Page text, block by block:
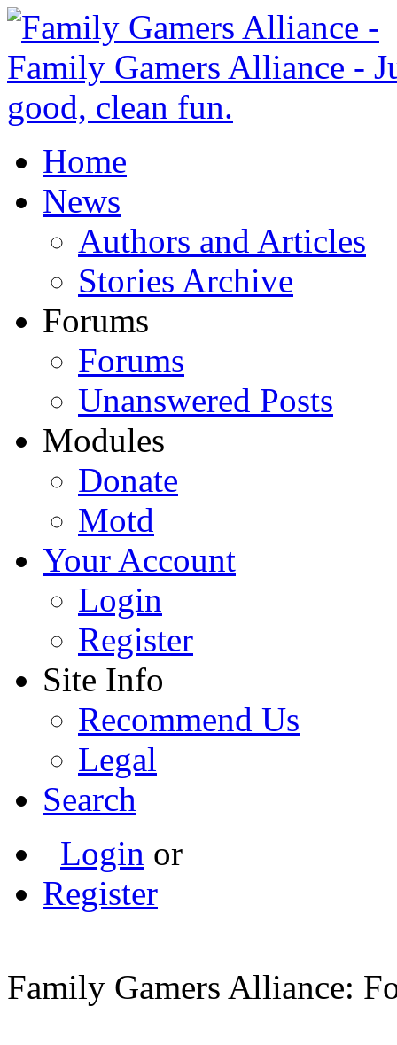
Home
News
Authors and Articles
Stories Archive
Forums
Forums
Unanswered Posts
Modules
Donate
Motd
Your Account
Login
Register
Site Info
Recommend Us
Legal
Search
Login or
Register
Family Gamers Alliance: